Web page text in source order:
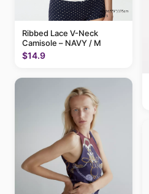
Ribbed Lace V-Neck
Camisole – NAVY / M
$14.9